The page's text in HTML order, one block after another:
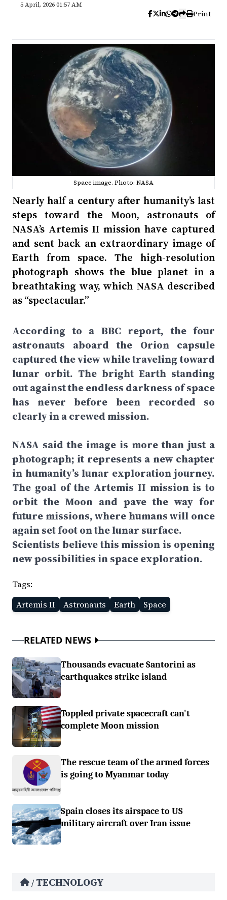
5 April, 2026 01:57 AM
Print
Space image. Photo: NASA
Nearly half a century after humanity’s last
steps toward the Moon, astronauts of
NASA’s Artemis II mission have captured
and sent back an extraordinary image of
Earth from space. The high-resolution
photograph shows the blue planet in a
breathtaking way, which NASA described
as “spectacular.”
According to a BBC report, the four
astronauts aboard the Orion capsule
captured the view while traveling toward
lunar orbit. The bright Earth standing
out against the endless darkness of space
has never before been recorded so
clearly in a crewed mission.
NASA said the image is more than just a
photograph; it represents a new chapter
in humanity’s lunar exploration journey.
The goal of the Artemis II mission is to
orbit the Moon and pave the way for
future missions, where humans will once
again set foot on the lunar surface.
Scientists believe this mission is opening
new possibilities in space exploration.
Tags:
Artemis II
Astronauts Earth Space
RELATED NEWS
Thousands evacuate Santorini as
earthquakes strike island
Toppled private spacecraft can't
complete Moon mission
The rescue team of the armed forces
is going to Myanmar today
Spain closes its airspace to US
military aircraft over Iran issue
/ TECHNOLOGY